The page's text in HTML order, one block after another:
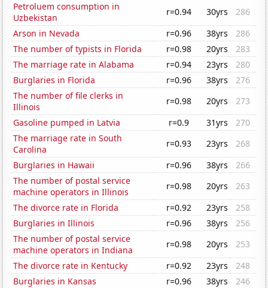
Petroluem consumption in
Uzbekistan
r=0.94 30yrs
286
Arson in Nevada
r=0.96 38yrs
286
The number of typists in Florida
r=0.98 20yrs
283
The marriage rate in Alabama
r=0.94 23yrs
280
Burglaries in Florida
r=0.96 38yrs
276
The number of file clerks in
Illinois
r=0.98 20yrs
273
Gasoline pumped in Latvia
r=0.9 31yrs
270
The marriage rate in South
Carolina
r=0.93 23yrs
268
Burglaries in Hawaii
r=0.96 38yrs
266
The number of postal service
machine operators in Illinois
r=0.98 20yrs
263
The divorce rate in Florida
r=0.92 23yrs
258
Burglaries in Illinois
r=0.96 38yrs
256
The number of postal service
machine operators in Indiana
r=0.98 20yrs
253
The divorce rate in Kentucky
r=0.92 23yrs
248
Burglaries in Kansas
r=0.96 38yrs
246